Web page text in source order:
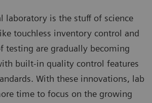
laboratory is the stuff of science
touchless inventory control and
testing are gradually becoming
built-in quality control features
With these innovations, lab
time to focus on the growing